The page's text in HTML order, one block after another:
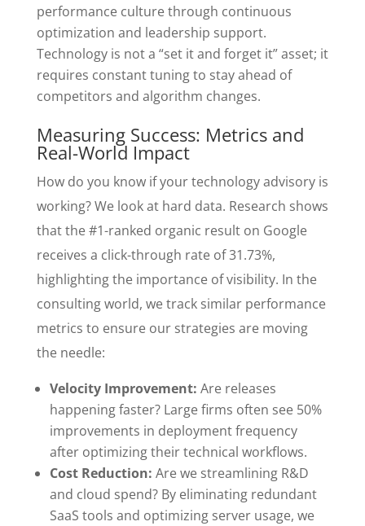
performance culture through continuous
optimization and leadership support.
Technology is not a “set it and forget it” asset; it
requires constant tuning to stay ahead of
competitors and algorithm changes.
Measuring Success: Metrics and
Real-World Impact
How do you know if your technology advisory is
working? We look at hard data. Research shows
that the #1-ranked organic result on Google
receives a click-through rate of 31.73%,
highlighting the importance of visibility. In the
consulting world, we track similar performance
metrics to ensure our strategies are moving
the needle:
Velocity Improvement: Are releases
happening faster? Large firms often see 50%
improvements in deployment frequency
after optimizing their technical workflows.
Cost Reduction: Are we streamlining R&D
and cloud spend? By eliminating redundant
SaaS tools and optimizing server usage, we